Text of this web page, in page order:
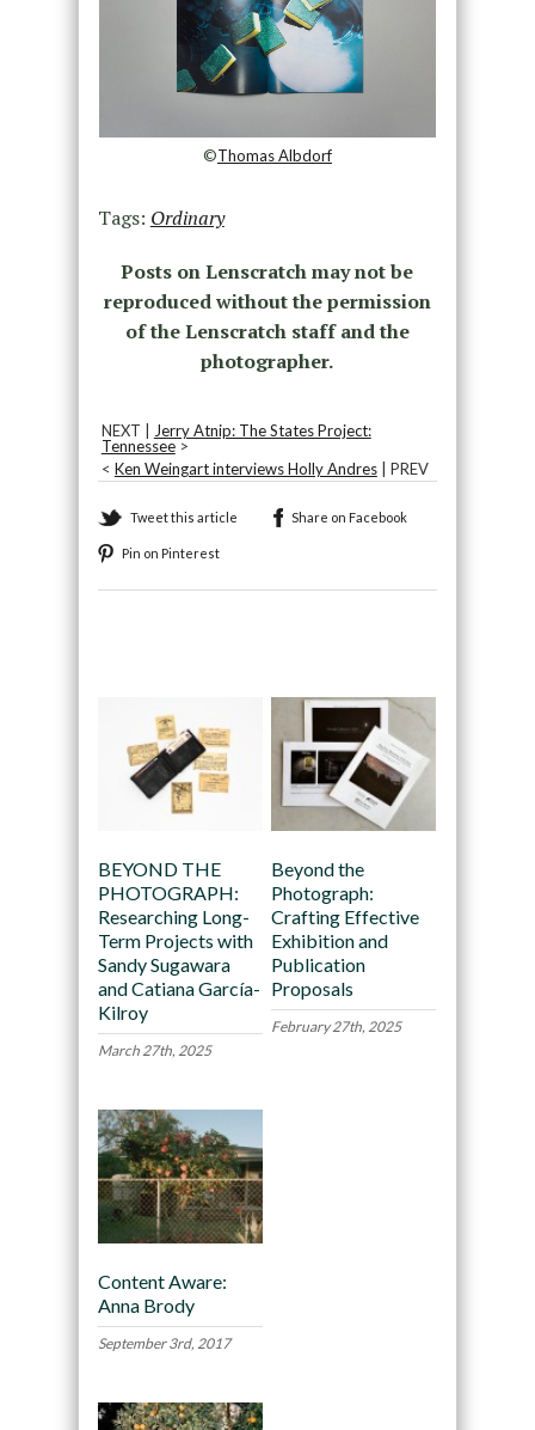
©Thomas Albdorf
Tags: Ordinary
Posts on Lenscratch may not be
reproduced without the permission
of the Lenscratch staff and the
photographer.
NEXT |
Jerry Atnip: The States Project:
Tennessee>
< Ken Weingart interviews Holly Andres| PREV
Tweet this article Share on Facebook
Pin on Pinterest
BEYOND THE
PHOTOGRAPH:
Researching Long-
Term Projects with
Sandy Sugawara
and Catiana García-
Kilroy
March 27th, 2025
Beyond the
Photograph:
Crafting Effective
Exhibition and
Publication
Proposals
February 27th, 2025
Content Aware:
Anna Brody
September 3rd, 2017